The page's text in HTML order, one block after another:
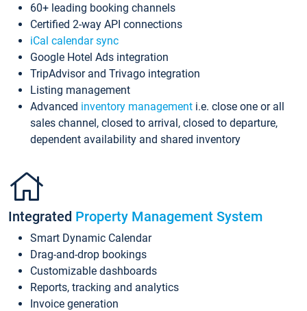
60+ leading booking channels
Certified 2-way API connections
iCal calendar sync
Google Hotel Ads integration
TripAdvisor and Trivago integration
Listing management
Advanced inventory management i.e. close one or all
sales channel, closed to arrival, closed to departure,
dependent availability and shared inventory
Integrated Property Management System
Smart Dynamic Calendar
Drag-and-drop bookings
Customizable dashboards
Reports, tracking and analytics
Invoice generation